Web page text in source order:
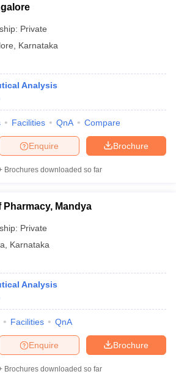
Private
Karnataka
Analysis
Facilities QnA Compare
Brochure
Enquire
Brochures downloaded so far
Mandya
Private
Karnataka
Analysis
Facilities QnA
Brochure
Enquire
Brochures downloaded so far